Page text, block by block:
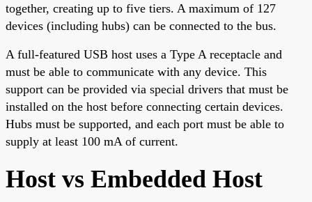
together, creating up to five tiers. A maximum of 127
devices (including hubs) can be connected to the bus.
A full-featured USB host uses a Type A receptacle and
must be able to communicate with any device. This
support can be provided via special drivers that must be
installed on the host before connecting certain devices.
Hubs must be supported, and each port must be able to
supply at least 100 mA of current.
Host vs Embedded Host